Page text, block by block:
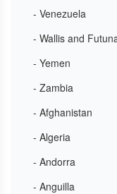
- Venezuela
- Wallis and
- Yemen
- Zambia
- Afghanistan
- Algeria
- Andorra
- Anguilla